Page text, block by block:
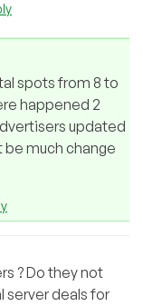
spots from 8 to
happened 2
updated
be much change
? Do they not
server deals for